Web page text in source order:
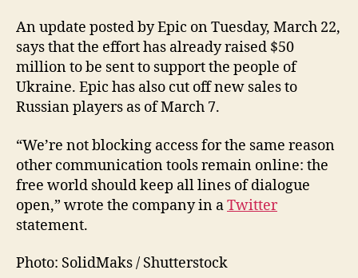
An update posted by Epic on Tuesday, March 22,
says that the effort has already raised $50
million to be sent to support the people of
Ukraine. Epic has also cut off new sales to
Russian players as of March 7.
“We’re not blocking access for the same reason
other communication tools remain online: the
free world should keep all lines of dialogue
open,” wrote the company in aTwitter
statement.
Photo: SolidMaks / Shutterstock